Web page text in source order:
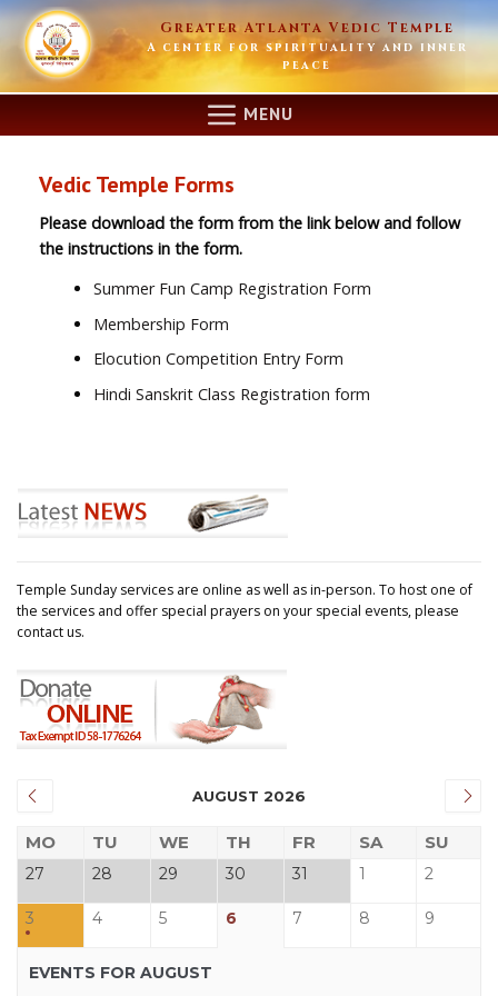
Skip
to
content
Greater Atlanta Vedic Temple
A center for spirituality and inner
peace
MENU
Vedic Temple Forms
Please download the form from the link below and follow
the instructions in the form.
Summer Fun Camp Registration Form
Membership Form
Elocution Competition Entry Form
Hindi Sanskrit Class Registration form
Temple Sunday services are online as well as in-person. To host one of
the services and offer special prayers on your special events, please
contact us.
AUGUST 2026
MO TU WE TH FR SA SU
27 28 29 30 31 1 2
3 4 5 6 7 8 9
EVENTS FOR AUGUST